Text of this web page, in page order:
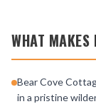
WHAT MAKES
Bear Cove
in a pristine